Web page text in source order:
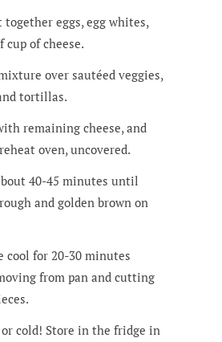
together eggs, egg whites,
cup of cheese.
over sautéed veggies,
tortillas.
remaining cheese, and
oven, uncovered.
40-45 minutes until
and golden brown on
cool for 20-30 minutes
from pan and cutting
cold! Store in the fridge in